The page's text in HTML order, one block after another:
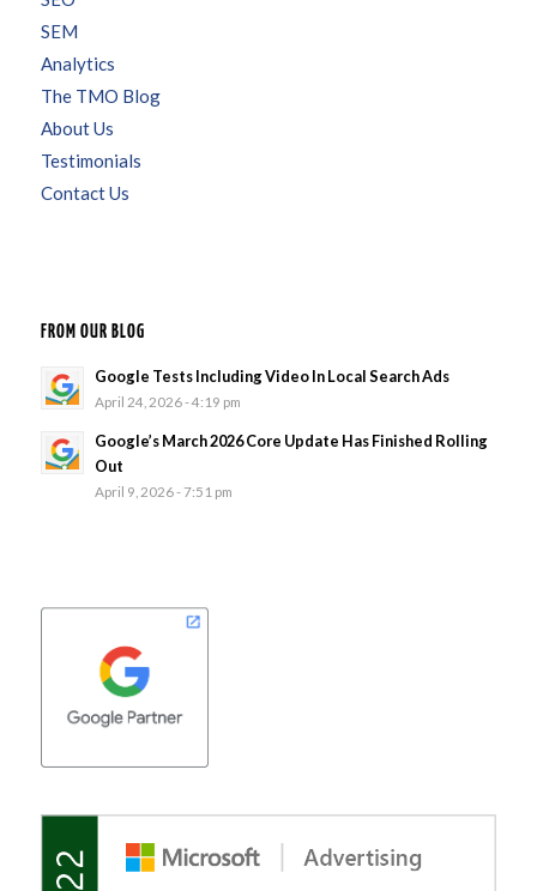
SEM
Analytics
The TMO Blog
About Us
Testimonials
Contact Us
FROM OUR BLOG
Google Tests Including Video In Local Search Ads
April 24, 2026 - 4:19 pm
Google’s March 2026 Core Update Has Finished Rolling
Out
April 9, 2026 - 7:51 pm